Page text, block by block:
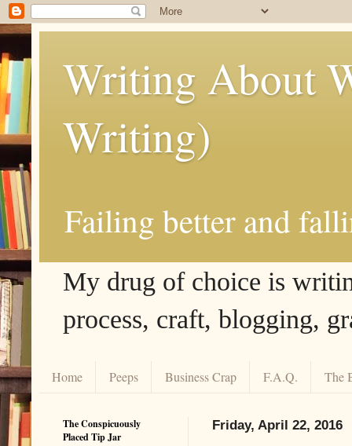
Writing About
Writing)
Failing better and
My drug of choice is
process, craft, blogging,
Home Peeps Business Crap F.A.Q. The
Friday, April 22, 2016
The Conspicuously
Placed Tip Jar